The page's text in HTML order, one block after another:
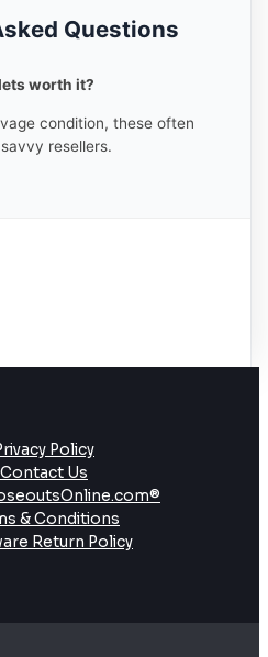
Questions
worth it?
condition, these often
resellers.
Policy
Contact Us
& Conditions
Return Policy